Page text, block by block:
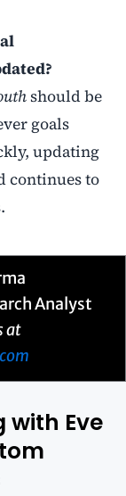
should be
goals
updating
continues to
Analyst
at
with Eve